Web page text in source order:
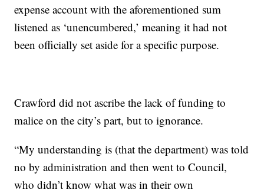
expense account with the aforementioned sum
listened as ‘unencumbered,’ meaning it had not
been officially set aside for a specific purpose.
Crawford did not ascribe the lack of funding to
malice on the city’s part, but to ignorance.
“My understanding is (that the department) was told
no by administration and then went to Council,
who didn’t know what was in their own